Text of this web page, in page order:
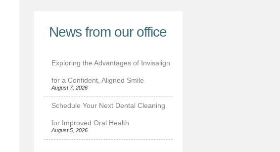
News from our office
Exploring the Advantages of Invisalign
for a Confident, Aligned Smile
August 7, 2026
Schedule Your Next Dental Cleaning
for Improved Oral Health
August 5, 2026